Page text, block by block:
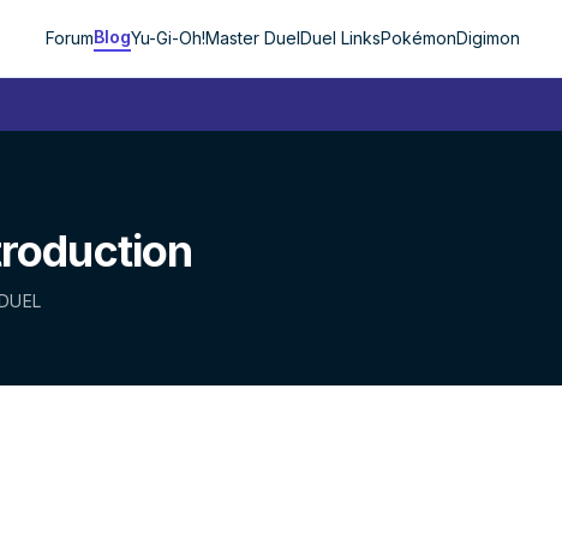
ForumBlogYu-Gi-Oh!Master DuelDuel LinksPokémonDigimon